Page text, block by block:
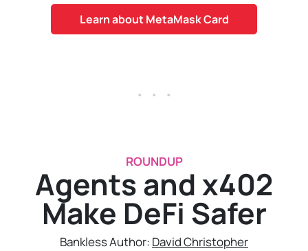
Learn about MetaMask Card
. . .
ROUNDUP
Agents and x402
Make DeFi Safer
Bankless Author: David Christopher